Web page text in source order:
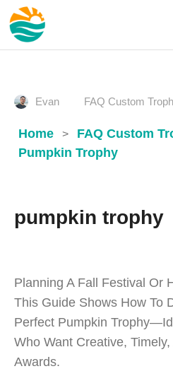
Evan FAQ Custom
Home > FAQ Custom
Pumpkin Trophy
pumpkin trophy
Planning A Fall Festival Or
This Guide Shows How To
Perfect Pumpkin
Who Want Creative,
Awards.